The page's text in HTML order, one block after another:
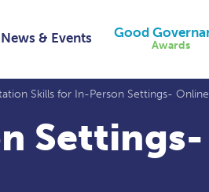
News & Events Good
Awards
Skills for In-Person Settings-
Settings-